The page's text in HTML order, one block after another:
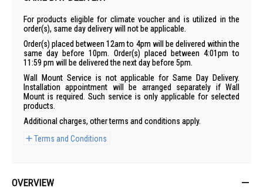
For products eligible for climate voucher and is utilized in the
order(s), same day delivery will not be applicable.
Order(s) placed between 12am to 4pm will be delivered within the
same day before 10pm. Order(s) placed between 4:01pm to
11:59 pm will be delivered the next day before 5pm.
Wall Mount Service is not applicable for Same Day Delivery.
Installation appointment will be arranged separately if Wall
Mount is required. Such service is only applicable for selected
products.
Additional charges, other terms and conditions apply.
Terms and Conditions
OVERVIEW